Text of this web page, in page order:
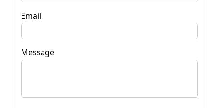
Email
Message